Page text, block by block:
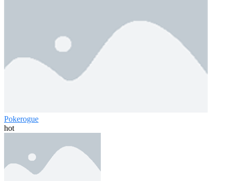
Pokerogue
hot